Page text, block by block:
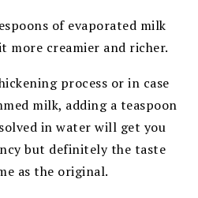
of evaporated milk
more creamier and richer.
process or in case
milk, adding a teaspoon
in water will get you
but definitely the taste
as the original.